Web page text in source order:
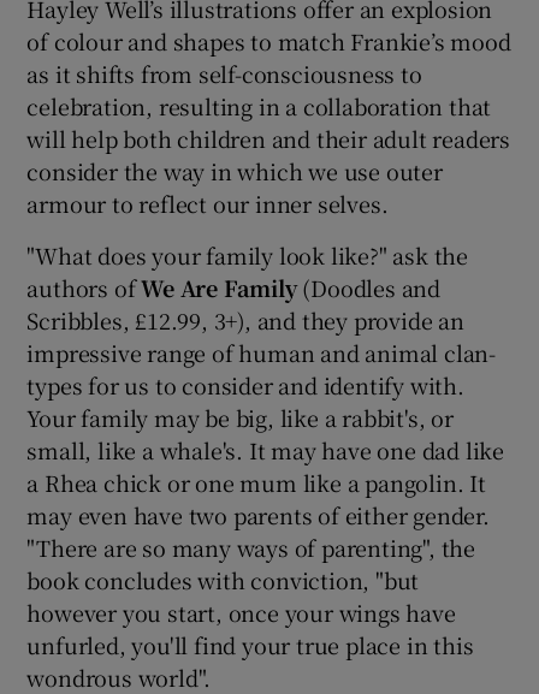
Hayley Well’s illustrations offer an explosion
of colour and shapes to match Frankie’s mood
as it shifts from self-consciousness to
celebration, resulting in a collaboration that
will help both children and their adult readers
consider the way in which we use outer
armour to reflect our inner selves.
"What does your family look like?" ask the
authors ofWe Are Family(Doodles and
Scribbles, £12.99, 3+), and they provide an
impressive range of human and animal clan-
types for us to consider and identify with.
Your family may be big, like a rabbit's, or
small, like a whale's. It may have one dad like
a Rhea chick or one mum like a pangolin. It
may even have two parents of either gender.
"There are so many ways of parenting", the
book concludes with conviction, "but
however you start, once your wings have
unfurled, you'll find your true place in this
wondrous world".